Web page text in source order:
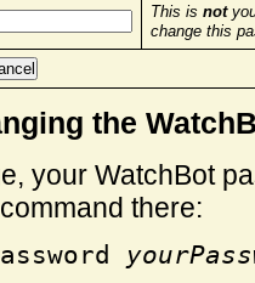
This is not
change this
the
your WatchBot
there: